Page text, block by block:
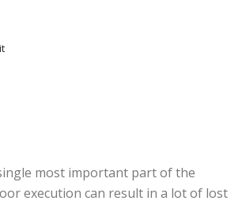
most important part of the
execution can result in a lot of lost